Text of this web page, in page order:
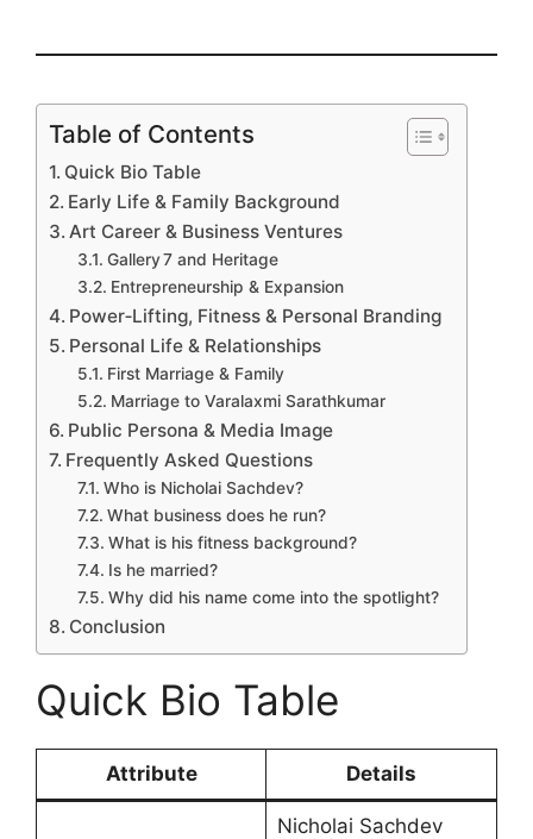
Table of Contents
Quick Bio Table
Early Life & Family Background
Art Career & Business Ventures
Gallery 7 and Heritage
Entrepreneurship & Expansion
Power‑Lifting, Fitness & Personal Branding
Personal Life & Relationships
First Marriage & Family
Marriage to Varalaxmi Sarathkumar
Public Persona & Media Image
Frequently Asked Questions
Who is Nicholai Sachdev?
What business does he run?
What is his fitness background?
Is he married?
Why did his name come into the spotlight?
Conclusion
Quick Bio Table
Attribute Details
Nicholai Sachdev